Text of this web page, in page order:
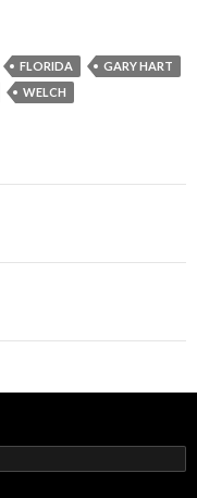
FLORIDA
GARY HART
WELCH